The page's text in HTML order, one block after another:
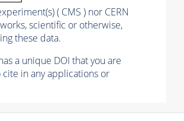
( CMS ) nor CERN
scientific or otherwise,
these data.
a unique DOI that you are
in any applications or